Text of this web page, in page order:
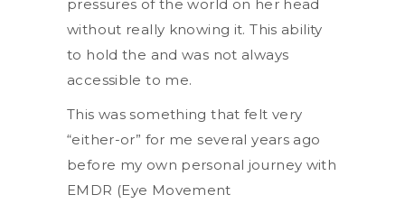
pressures of the world on her head
without really knowing it. This ability
to hold the and was not always
accessible to me.
This was something that felt very
“either-or” for me several years ago
before my own personal journey with
EMDR (Eye Movement